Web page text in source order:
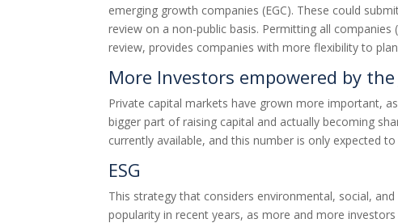
emerging growth companies (EGC). These could
review on a non-public basis. Permitting all
review, provides companies with more flexibility to
More Investors empowered by the
Private capital markets have grown more important,
bigger part of raising capital and actually becoming
currently available, and this number is only expected
ESG
This strategy that considers environmental, social,
popularity in recent years, as more and more